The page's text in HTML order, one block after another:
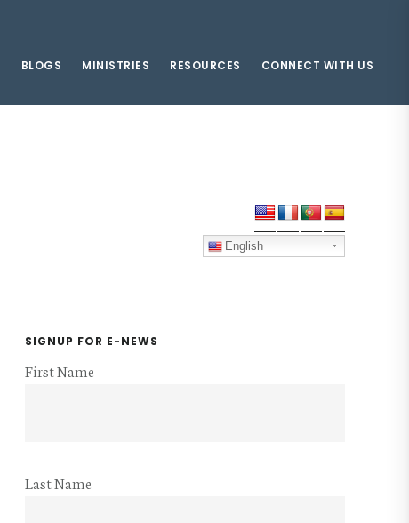
BLOGS MINISTRIES RESOURCES CONNECT WITH US
English
SIGNUP FOR E-NEWS
First Name
Last Name